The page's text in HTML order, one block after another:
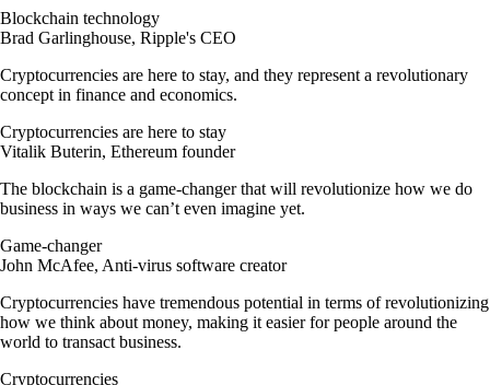
Blockchain technology
Brad Garlinghouse, Ripple's CEO
Cryptocurrencies are here to stay, and they represent a revolutionary
concept in finance and economics.
Cryptocurrencies are here to stay
Vitalik Buterin, Ethereum founder
The blockchain is a game-changer that will revolutionize how we do
business in ways we can’t even imagine yet.
Game-changer
John McAfee, Anti-virus software creator
Cryptocurrencies have tremendous potential in terms of revolutionizing
how we think about money, making it easier for people around the
world to transact business.
Cryptocurrencies